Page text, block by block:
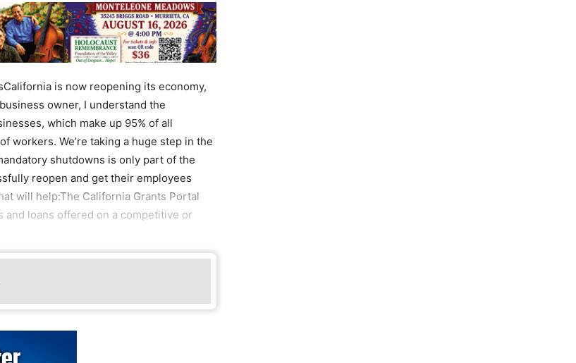
is now reopening its economy,
owner, I understand the
which make up 95% of all
workers. We’re taking a huge step in the
shutdowns is only part of the
reopen and get their employees
will help:The California Grants Portal
loans offered on a competitive or